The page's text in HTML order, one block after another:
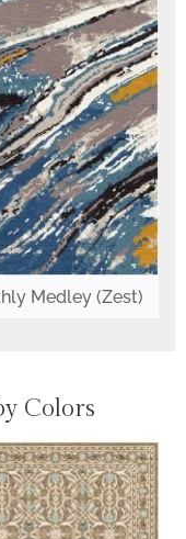
Medley (Zest)
Colors